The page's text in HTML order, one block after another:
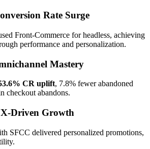
Rate Surge
Front-Commerce for headless, achieving
performance and personalization.
Mastery
CR uplift, 7.8% fewer abandoned
checkout abandons.
Driven Growth
SFCC delivered personalized promotions,